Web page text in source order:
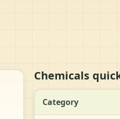
Chemicals
Category